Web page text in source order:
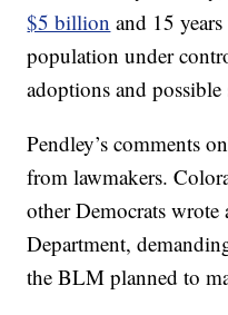
$5 billion and 15
population under
adoptions and
Pendley’s comments
from lawmakers.
other Democrats
Department,
the BLM planned to